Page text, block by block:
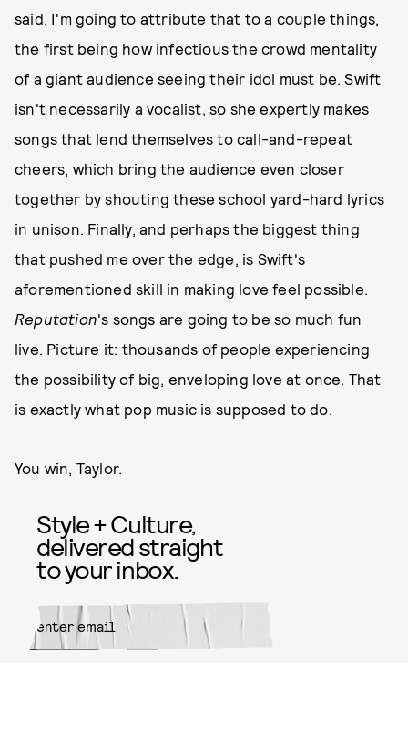
said. I'm going to attribute that to a couple things,
the first being how infectious the crowd mentality
of a giant audience seeing their idol must be. Swift
isn't necessarily a vocalist, so she expertly makes
songs that lend themselves to call-and-repeat
cheers, which bring the audience even closer
together by shouting these school yard-hard lyrics
in unison. Finally, and perhaps the biggest thing
that pushed me over the edge, is Swift's
aforementioned skill in making love feel possible.
Reputation's songs are going to be so much fun
live. Picture it: thousands of people experiencing
the possibility of big, enveloping love at once. That
is exactly what pop music is supposed to do.
You win, Taylor.
Style + Culture,
delivered straight
to your inbox.